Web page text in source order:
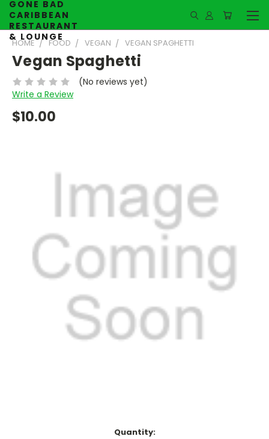
GONE BAD
CARIBBEAN
RESTAURANT
& LOUNGE
HOME FOOD VEGAN VEGAN SPAGHETTI
Vegan Spaghetti
(No reviews yet)
Write a Review
$10.00
Quantity: